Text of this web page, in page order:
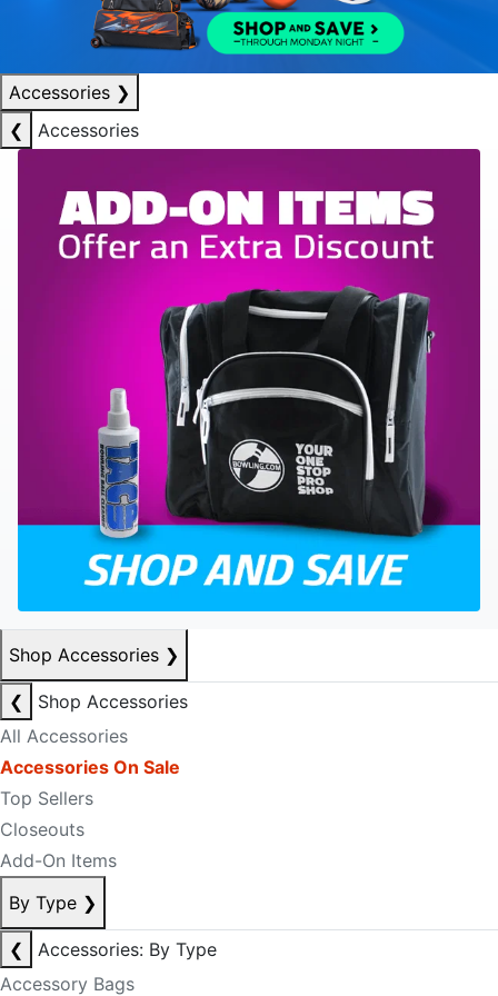
Accessories ❯
❮
Accessories
Shop Accessories ❯
❮
Shop Accessories
All Accessories
Accessories On Sale
Top Sellers
Closeouts
Add-On Items
By Type ❯
❮
Accessories: By Type
Accessory Bags